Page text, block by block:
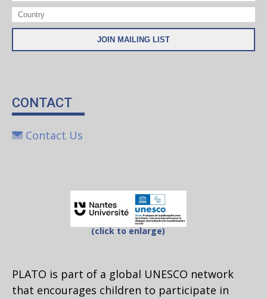
CONTACT
Contact Us
(click to enlarge)
PLATO is part of a global UNESCO network
that encourages children to participate in